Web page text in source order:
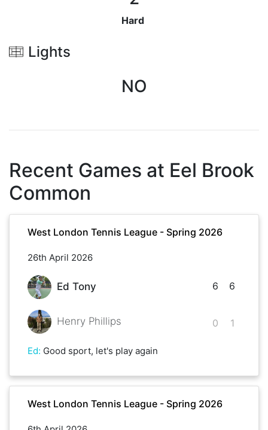
Hard
Lights
NO
Recent Games at Eel Brook
Common
West London Tennis League - Spring 2026
26th April 2026
Ed Tony
Henry Phillips
6
0
6
1
Ed: Good sport, let's play again
West London Tennis League - Spring 2026